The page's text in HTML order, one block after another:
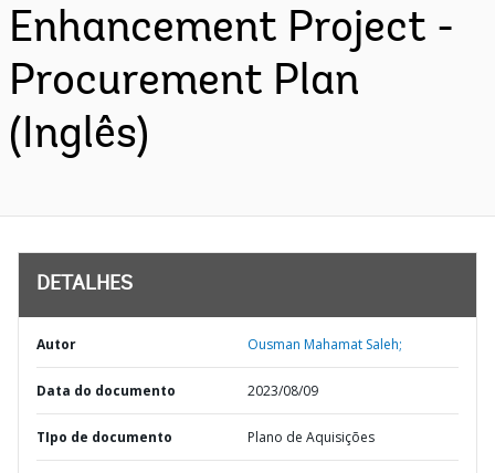
Enhancement Project -
Procurement Plan
(Inglês)
DETALHES
Autor Ousman Mahamat Saleh;
Data do documento 2023/08/09
TIpo de documento Plano de Aquisições